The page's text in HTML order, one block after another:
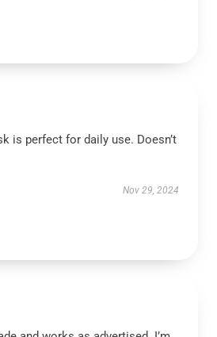
is perfect for daily use. Doesn’t
Nov 29, 2024